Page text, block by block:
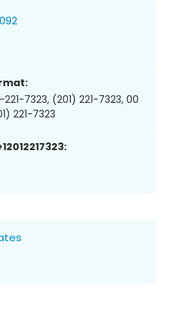
221-7323, (201) 221-7323, 00
221-7323